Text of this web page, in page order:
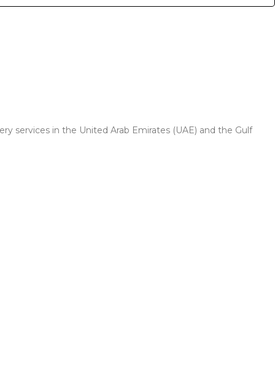
services in the United Arab Emirates (UAE) and the Gulf